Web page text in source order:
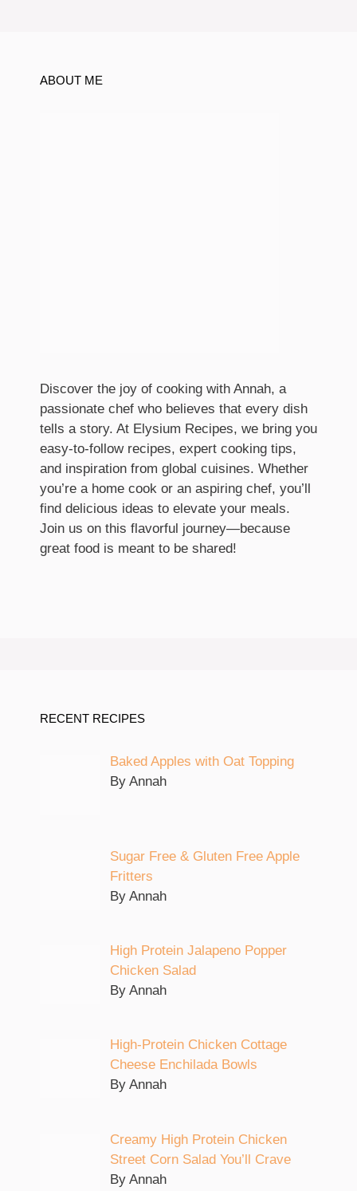
ABOUT ME
Discover the joy of cooking with Annah, a
passionate chef who believes that every dish
tells a story. At Elysium Recipes, we bring you
easy-to-follow recipes, expert cooking tips,
and inspiration from global cuisines. Whether
you’re a home cook or an aspiring chef, you’ll
find delicious ideas to elevate your meals.
Join us on this flavorful journey—because
great food is meant to be shared!
RECENT RECIPES
Baked Apples with Oat Topping
By Annah
Sugar Free & Gluten Free Apple
Fritters
By Annah
High Protein Jalapeno Popper
Chicken Salad
By Annah
High-Protein Chicken Cottage
Cheese Enchilada Bowls
By Annah
Creamy High Protein Chicken
Street Corn Salad You’ll Crave
By Annah